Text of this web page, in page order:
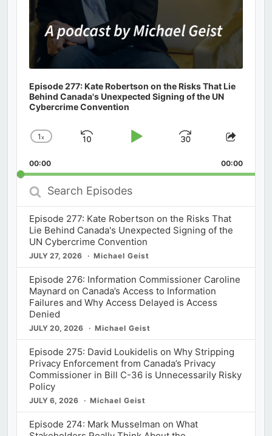
Episode 277: Kate Robertson on the Risks That Lie
Behind Canada's Unexpected Signing of the UN
Cybercrime Convention
Change
Rate
1x
Skip
Play
Jump
Forward
Share
00:00 00:00
Search
Episodes
Episode 277: Kate Robertson on the Risks That
Lie Behind Canada's Unexpected Signing of the
UN Cybercrime Convention
JULY 27, 2026 Michael Geist
Episode 276: Information Commissioner Caroline
Maynard on Canada’s Access to Information
Failures and Why Access Delayed is Access
Denied
JULY 20, 2026 Michael Geist
Episode 275: David Loukidelis on Why Stripping
Privacy Enforcement from Canada’s Privacy
Commissioner in Bill C-36 is Unnecessarily Risky
Policy
JULY 6, 2026 Michael Geist
Episode 274: Mark Musselman on What